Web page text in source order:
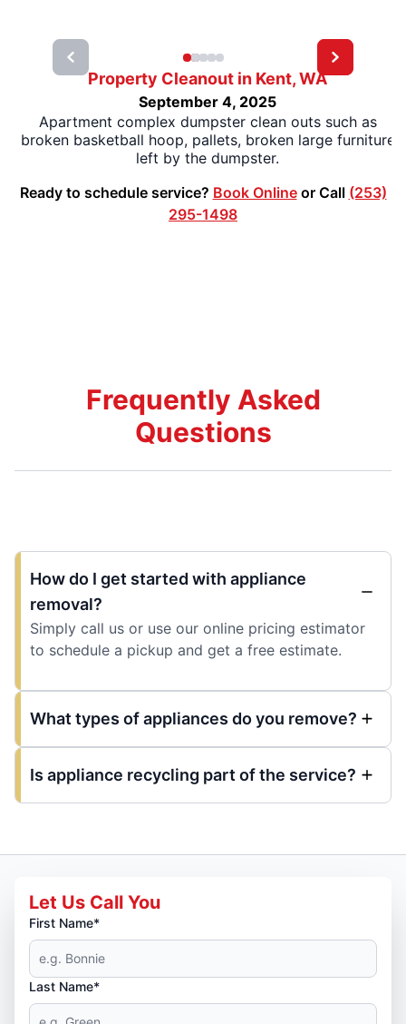
Property Cleanout in Kent, WA
September 4, 2025
Apartment complex dumpster clean outs such as
broken basketball hoop, pallets, broken large furniture
left by the dumpster.
Ready to schedule service? Book Onlineor Call (253)
295-1498
Frequently Asked
Questions
How do I get started with appliance
removal?
Simply call us or use our online pricing estimator
to schedule a pickup and get a free estimate.
What types of appliances do you remove?
Is appliance recycling part of the service?
Let Us Call You
First Name*
Last Name*